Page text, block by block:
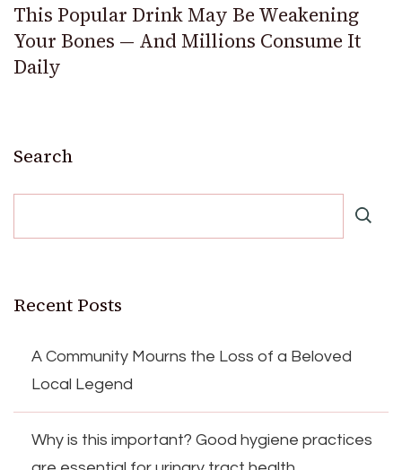
This Popular Drink May Be Weakening
Your Bones — And Millions Consume It
Daily
Search
Recent Posts
A Community Mourns the Loss of a Beloved
Local Legend
Why is this important? Good hygiene practices